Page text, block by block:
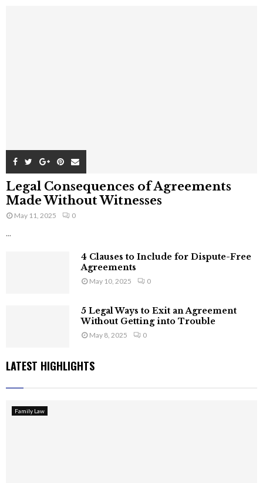
Legal Consequences of Agreements
Made Without Witnesses
May 11, 2025 0
...
4 Clauses to Include for Dispute-Free
Agreements
May 10, 2025 0
5 Legal Ways to Exit an Agreement
Without Getting into Trouble
May 8, 2025 0
LATEST HIGHLIGHTS
Family Law